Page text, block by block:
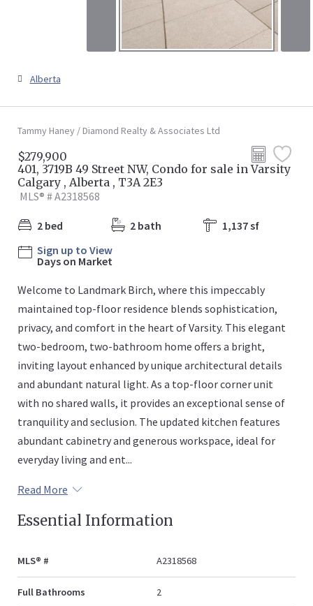
Alberta
Tammy Haney / Diamond Realty & Associates Ltd
$279,900
401, 3719B 49 Street NW, Condo for sale in Varsity
Calgary , Alberta , T3A 2E3
MLS® # A2318568
2 bed 2 bath
1,137 sf
Sign up to View
Days on Market
Welcome to Landmark Birch, where this impeccably
maintained top-floor residence blends sophistication,
privacy, and comfort in the heart of Varsity. This elegant
two-bedroom, two-bathroom home offers a bright,
inviting layout enhanced by unique architectural details
and abundant natural light. As a top-floor corner unit
with no shared walls, it provides an exceptional sense of
tranquility and seclusion. The updated kitchen features
abundant cabinetry and generous workspace, ideal for
everyday living and ent...
Read More
Essential Information
MLS® # A2318568
Full Bathrooms 2